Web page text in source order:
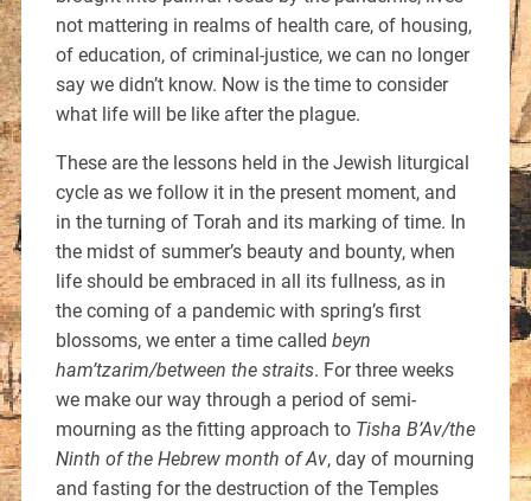
not mattering in realms of health care, of housing,
of education, of criminal-justice, we can no longer
say we didn’t know. Now is the time to consider
what life will be like after the plague.
These are the lessons held in the Jewish liturgical
cycle as we follow it in the present moment, and
in the turning of Torah and its marking of time. In
the midst of summer’s beauty and bounty, when
life should be embraced in all its fullness, as in
the coming of a pandemic with spring’s first
blossoms, we enter a time called beyn
ham’tzarim/between the straits. For three weeks
we make our way through a period of semi-
mourning as the fitting approach to Tisha B’Av/the
Ninth of the Hebrew month of Av, day of mourning
and fasting for the destruction of the Temples